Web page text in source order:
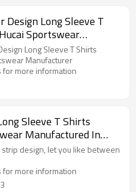
Design Long Sleeve T
Sportswear
Long Sleeve T Shirts
Manufacturer
for more information
Sleeve T Shirts
Manufactured In
design, let you like between
for more information